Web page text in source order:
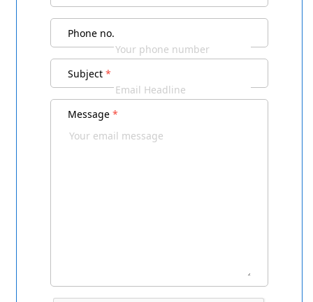
Phone no.
Subject *
Message *